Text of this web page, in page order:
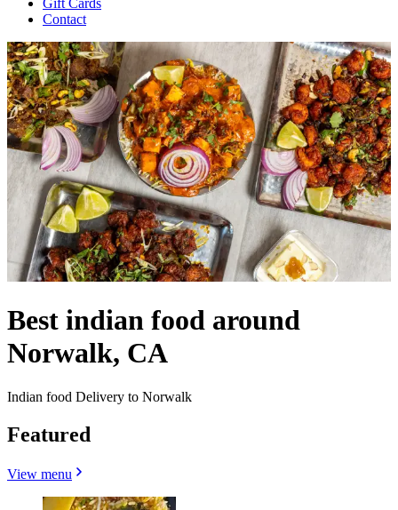
Gift Cards
Contact
Best indian food around
Norwalk, CA
Indian food Delivery to Norwalk
Featured
View menu